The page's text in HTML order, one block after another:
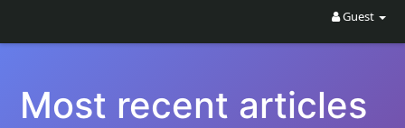
Guest
Most recent articles